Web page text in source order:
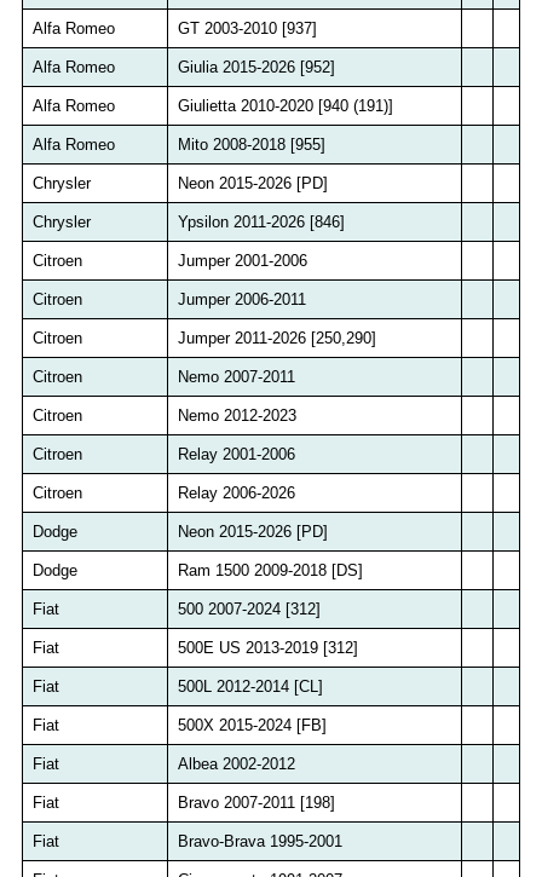
Alfa Romeo GT 2003-2010 [937]
Alfa Romeo Giulia 2015-2026 [952]
Alfa Romeo Giulietta 2010-2020 [940 (191)]
Alfa Romeo Mito 2008-2018 [955]
Chrysler Neon 2015-2026 [PD]
Chrysler Ypsilon 2011-2026 [846]
Citroen Jumper 2001-2006
Citroen Jumper 2006-2011
Citroen Jumper 2011-2026 [250,290]
Citroen Nemo 2007-2011
Citroen Nemo 2012-2023
Citroen Relay 2001-2006
Citroen Relay 2006-2026
Dodge Neon 2015-2026 [PD]
Dodge Ram 1500 2009-2018 [DS]
Fiat 500 2007-2024 [312]
Fiat 500E US 2013-2019 [312]
Fiat 500L 2012-2014 [CL]
Fiat 500X 2015-2024 [FB]
Fiat Albea 2002-2012
Fiat Bravo 2007-2011 [198]
Fiat Bravo-Brava 1995-2001